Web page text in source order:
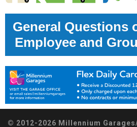
General Questions
Employee and
© 2012-2026 Millennium